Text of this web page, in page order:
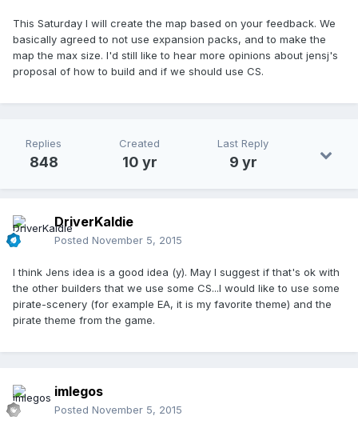
This Saturday I will create the map based on your feedback. We
basically agreed to not use expansion packs, and to make the
map the max size. I'd still like to hear more opinions about jensj's
proposal of how to build and if we should use CS.
Replies
848
Created
10 yr
Last Reply
9 yr
DriverKaldie
Posted November 5, 2015
I think Jens idea is a good idea (y). May I suggest if that's ok with
the other builders that we use some CS...I would like to use some
pirate-scenery (for example EA, it is my favorite theme) and the
pirate theme from the game.
imlegos
Posted November 5, 2015